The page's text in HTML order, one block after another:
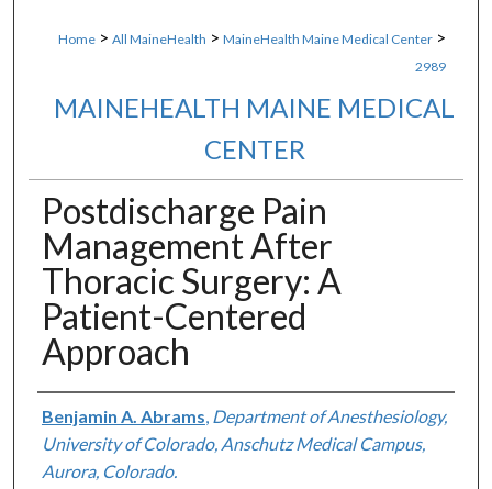
Home > All MaineHealth > MaineHealth Maine Medical Center >
2989
MAINEHEALTH MAINE MEDICAL
CENTER
Postdischarge Pain
Management After
Thoracic Surgery: A
Patient-Centered
Approach
Authors
Benjamin A. Abrams Department of Anesthesiology,
University of Colorado, Anschutz Medical Campus,
Aurora, Colorado.